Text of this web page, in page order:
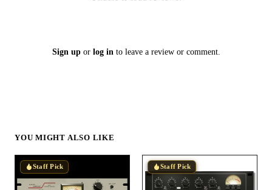
Sign upor log in to leave a review or comment.
YOU MIGHT ALSO LIKE
Staff Pick Staff Pick